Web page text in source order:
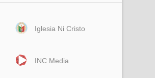
Iglesia Ni Cristo
INC Media